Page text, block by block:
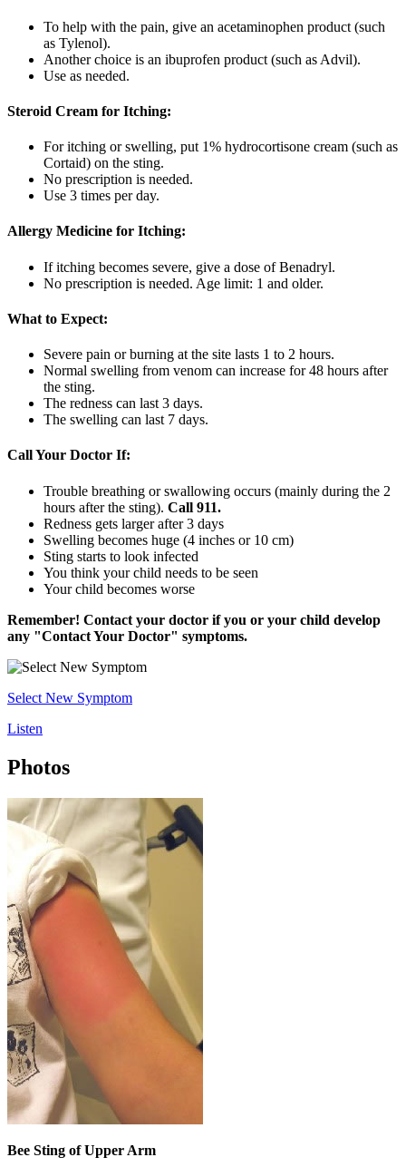
To help with the pain, give an acetaminophen product (such
as Tylenol).
Another choice is an ibuprofen product (such as Advil).
Use as needed.
Steroid Cream for Itching:
For itching or swelling, put 1% hydrocortisone cream (such as
Cortaid) on the sting.
No prescription is needed.
Use 3 times per day.
Allergy Medicine for Itching:
If itching becomes severe, give a dose of Benadryl.
No prescription is needed. Age limit: 1 and older.
What to Expect:
Severe pain or burning at the site lasts 1 to 2 hours.
Normal swelling from venom can increase for 48 hours after
the sting.
The redness can last 3 days.
The swelling can last 7 days.
Call Your Doctor If:
Trouble breathing or swallowing occurs (mainly during the 2
hours after the sting). Call 911.
Redness gets larger after 3 days
Swelling becomes huge (4 inches or 10 cm)
Sting starts to look infected
You think your child needs to be seen
Your child becomes worse
Remember! Contact your doctor if you or your child develop
any "Contact Your Doctor" symptoms.
Select New Symptom
Listen
Photos
Bee Sting of Upper Arm